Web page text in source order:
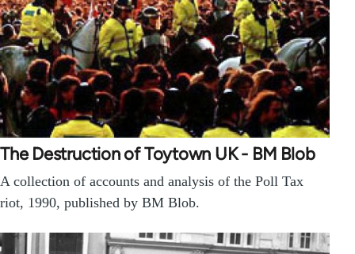
The Destruction of Toytown UK - BM Blob
A collection of accounts and analysis of the Poll Tax
riot, 1990, published by BM Blob.